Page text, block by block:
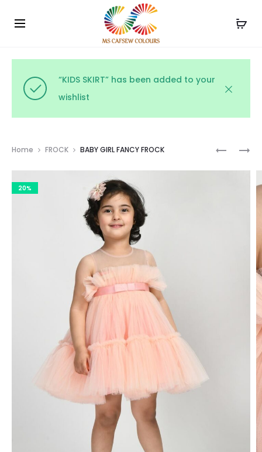
Use the code WELCOME10 and avail 10% off on your
order!
“KIDS SKIRT” has been added to your
wishlist
PARTY
PARTY
Home FROCK BABY GIRL FANCY FROCK
20%